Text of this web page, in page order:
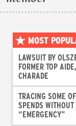
MOST
LAWSUIT BY
FORMER TOP
CHARADE
TRACING SOME
SPENDS
“EMERGENCY”